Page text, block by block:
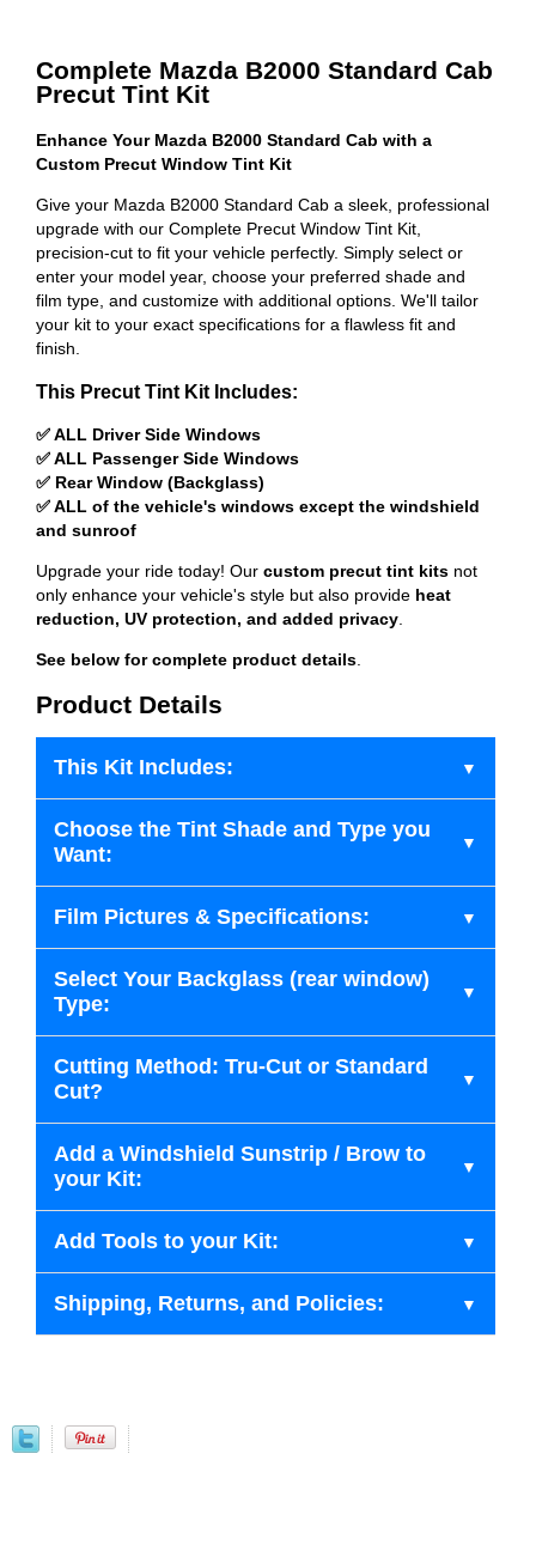
Complete Mazda B2000 Standard Cab
Precut Tint Kit
Enhance Your Mazda B2000 Standard Cab with a
Custom Precut Window Tint Kit
Give your Mazda B2000 Standard Cab a sleek, professional
upgrade with our Complete Precut Window Tint Kit,
precision-cut to fit your vehicle perfectly. Simply select or
enter your model year, choose your preferred shade and
film type, and customize with additional options. We'll tailor
your kit to your exact specifications for a flawless fit and
finish.
This Precut Tint Kit Includes:
✅ ALL Driver Side Windows
✅ ALL Passenger Side Windows
✅ Rear Window (Backglass)
✅ ALL of the vehicle's windows except the windshield
and sunroof
Upgrade your ride today! Our custom precut tint kits not
only enhance your vehicle's style but also provide heat
reduction, UV protection, and added privacy.
See below for complete product details.
Product Details
This Kit Includes:
Choose the Tint Shade and Type you
Want:
Film Pictures & Specifications:
Select Your Backglass (rear window)
Type:
Cutting Method: Tru-Cut or Standard
Cut?
Add a Windshield Sunstrip / Brow to
your Kit:
Add Tools to your Kit:
Shipping, Returns, and Policies: